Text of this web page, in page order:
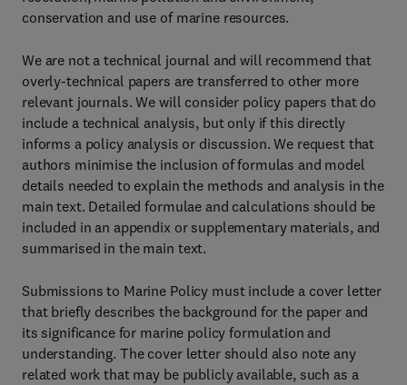
conservation and use of marine resources.
We are not a technical journal and will recommend that
overly-technical papers are transferred to other more
relevant journals. We will consider policy papers that do
include a technical analysis, but only if this directly
informs a policy analysis or discussion. We request that
authors minimise the inclusion of formulas and model
details needed to explain the methods and analysis in the
main text. Detailed formulae and calculations should be
included in an appendix or supplementary materials, and
summarised in the main text.
Submissions to Marine Policy must include a cover letter
that briefly describes the background for the paper and
its significance for marine policy formulation and
understanding. The cover letter should also note any
related work that may be publicly available, such as a